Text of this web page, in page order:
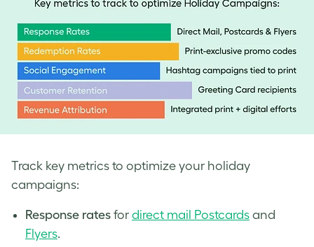
Track key metrics to optimize your holiday
campaigns:
Response rates for direct mail Postcards and
Flyers.